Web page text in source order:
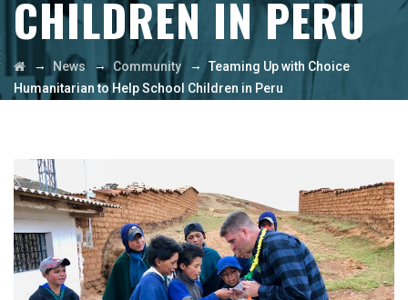
CHILDREN IN PERU
→ News → Community→Teaming Up with Choice
Humanitarian to Help School Children in Peru